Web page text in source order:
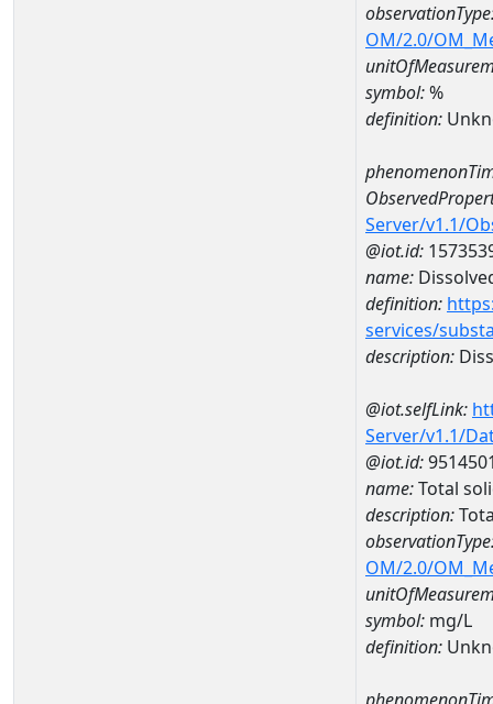
OM/2.0/
symbol:%
definition:
Server/v1.1/
@iot.id:
name:
definition:
services/
description:
@iot.selfLink:
Server/v1.1/
@iot.id:
name:Total
description:
OM/2.0/
symbol: mg/L
definition: